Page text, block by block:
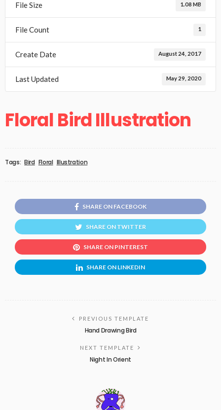
File Size 1.08 MB
File Count 1
Create Date August 24, 2017
Last Updated May 29, 2020
Floral Bird Illustration
Tags: Bird Floral Illustration
SHARE ON FACEBOOK
SHARE ON TWITTER
SHARE ON PINTEREST
SHARE ON LINKEDIN
PREVIOUS TEMPLATE
Hand Drawing Bird
NEXT TEMPLATE
Night In Orient